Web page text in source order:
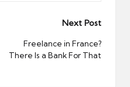
Next Post
Freelance in France?
There Is a Bank For That